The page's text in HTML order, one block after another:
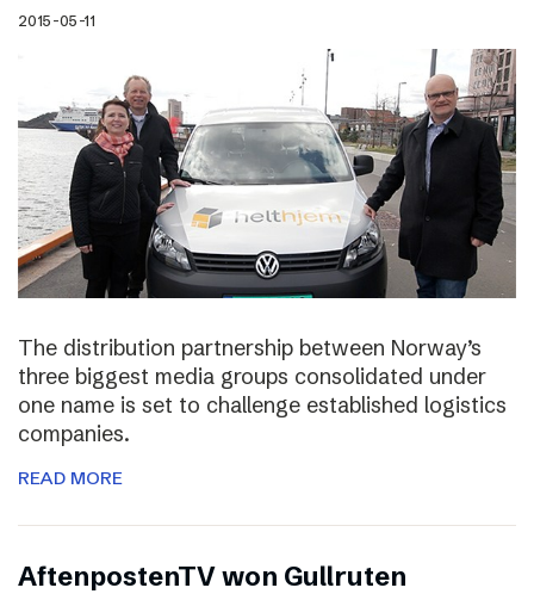
2015-05-11
The distribution partnership between Norway’s
three biggest media groups consolidated under
one name is set to challenge established logistics
companies.
READ MORE
AftenpostenTV won Gullruten